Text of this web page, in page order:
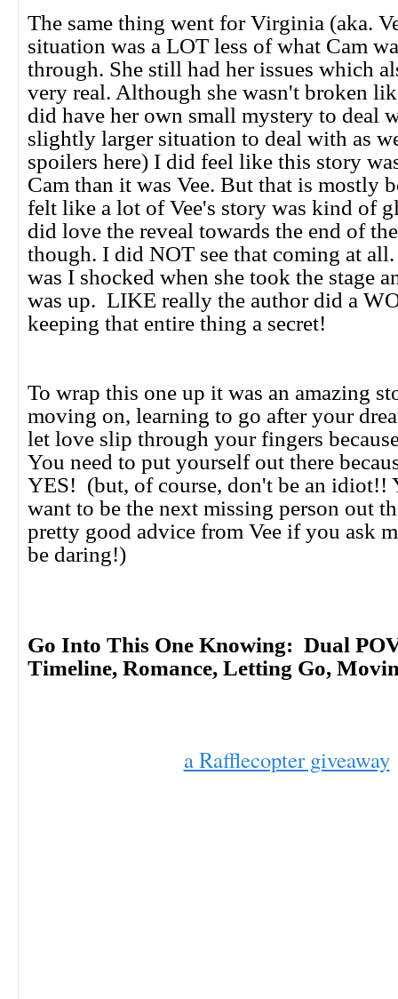
The same thing went for Virginia (aka.
situation was a LOT less of what Cam
through. She still had her issues which
very real. Although she wasn't broken
did have her own small mystery to deal
slightly larger situation to deal with as
spoilers here) I did feel like this story
Cam than it was Vee. But that is mostly
felt like a lot of Vee's story was kind of
did love the reveal towards the end of
though. I did NOT see that coming at
was I shocked when she took the stage
was up. LIKE really the author did a
keeping that entire thing a secret!
To wrap this one up it was an amazing
moving on, learning to go after your
let love slip through your fingers
You need to put yourself out there
YES! (but, of course, don't be an idiot!!
want to be the next missing person out
pretty good advice from Vee if you ask
be daring!)
Go Into This One Knowing: Dual
Timeline, Romance, Letting Go,
a Rafflecopter giveaway